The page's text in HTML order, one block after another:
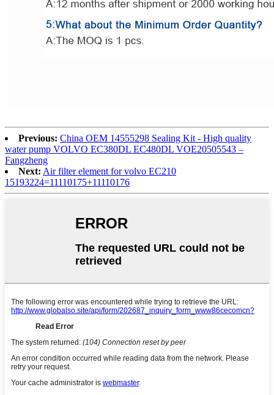
Previous: China OEM 14555298 Sealing Kit - High quality
water pump VOLVO EC380DL EC480DL VOE20505543 –
Fangzheng
Next: Air filter element for volvo EC210
15193224=11110175+11110176